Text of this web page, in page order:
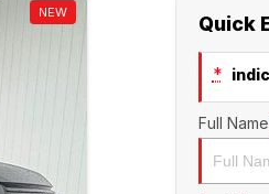
NEW Quick
*
Full Name